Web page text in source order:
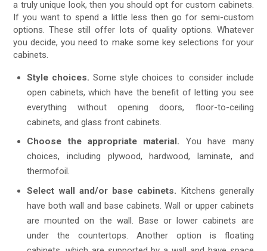
a truly unique look, then you should opt for custom cabinets.
If you want to spend a little less then go for semi-custom
options. These still offer lots of quality options. Whatever
you decide, you need to make some key selections for your
cabinets.
Style choices. Some style choices to consider include
open cabinets, which have the benefit of letting you see
everything without opening doors, floor-to-ceiling
cabinets, and glass front cabinets.
Choose the appropriate material. You have many
choices, including plywood, hardwood, laminate, and
thermofoil.
Select wall and/or base cabinets. Kitchens generally
have both wall and base cabinets. Wall or upper cabinets
are mounted on the wall. Base or lower cabinets are
under the countertops. Another option is floating